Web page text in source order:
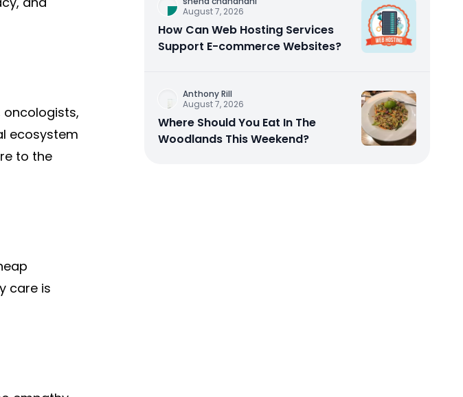
oncologists,
ecosystem
to the
care is
August 7, 2026
How Can Web Hosting Services
Support E-commerce Websites?
Anthony Rill
August 7, 2026
Where Should You Eat In The
Woodlands This Weekend?